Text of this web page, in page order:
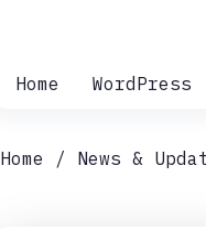
Home WordPress
Home News &